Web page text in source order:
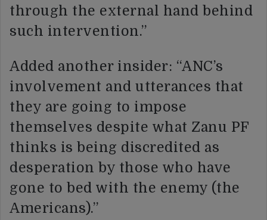
through the external hand behind
such intervention.”
Added another insider: “ANC’s
involvement and utterances that
they are going to impose
themselves despite what Zanu PF
thinks is being discredited as
desperation by those who have
gone to bed with the enemy (the
Americans).”